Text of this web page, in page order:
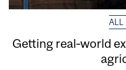
ALL
Getting real‑world